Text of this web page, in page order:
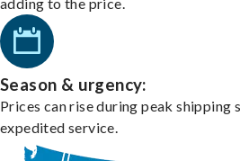
Season & urgency:
Prices can rise during peak shipping
expedited service.